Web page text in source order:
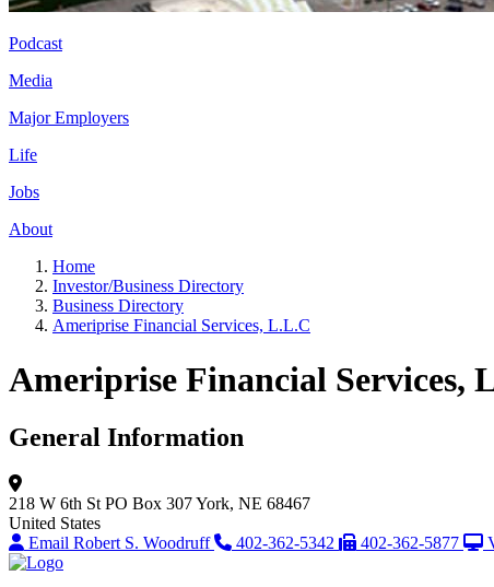
Podcast
Media
Major Employers
Life
Jobs
About
Home
Investor/Business Directory
Business Directory
Ameriprise Financial Services, L.L.C
Ameriprise Financial Services,
General Information
218 W 6th St PO Box 307York, NE 68467
United States
Email Robert S. Woodruff
402-362-5342 402-362-5877